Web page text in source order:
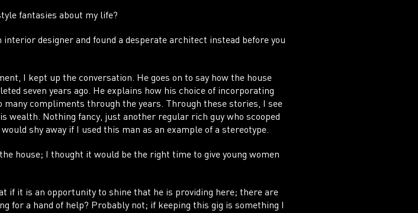
fantasies about my life?
designer and found a desperate architect instead before you
I kept up the conversation. He goes on to say how the house
seven years ago. He explains how his choice of incorporating
many compliments through the years. Through these stories, I see
wealth. Nothing fancy, just another regular rich guy who scooped
shy away if I used this man as an example of a stereotype.
house; I thought it would be the right time to give young women
if it is an opportunity to shine that he is providing here; there are
a hand of help? Probably not; if keeping this gig is something I